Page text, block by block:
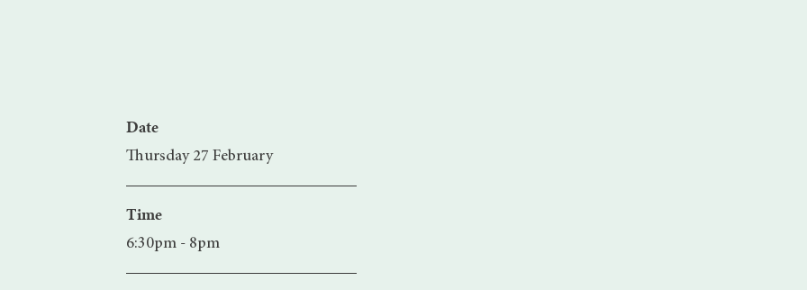
Date
Thursday 27 February
Time
6:30pm - 8pm